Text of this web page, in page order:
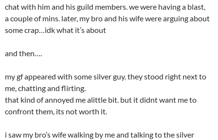
chat with him and his guild members. we were having a blast,
a couple of mins. later, my bro and his wife were arguing about
some crap…idk what it’s about
and then….
my gf appeared with some silver guy. they stood right next to
me, chatting and flirting.
that kind of annoyed me alittle bit. but it didnt want me to
confront them, its not worth it.
i saw my bro’s wife walking by me and talking to the silver